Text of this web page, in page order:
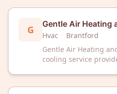
G Gentle Air Heating
Hvac · Brantford
Gentle Air Heating
cooling service
maintenance services.